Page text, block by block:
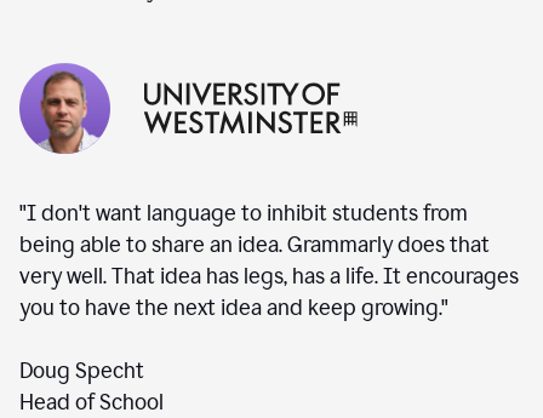
"I don't want language to inhibit students from
being able to share an idea. Grammarly does that
very well. That idea has legs, has a life. It encourages
you to have the next idea and keep growing."
Doug Specht
Head of School